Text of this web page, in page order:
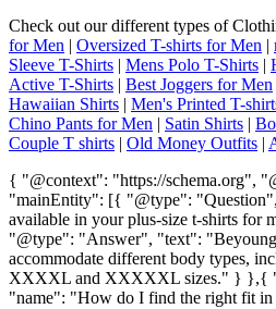
Check out our different types of
for Men | Oversized T-shirts for Men |
Sleeve T-Shirts | Mens Polo T-Shirts |
Active T-Shirts | Best Joggers for Men
Hawaiian Shirts | Men's Printed T-
Chino Pants for Men | Satin Shirts |
Couple T shirts | Old Money Outfits |
{ "@context": "https://schema.org",
"mainEntity": [{ "@type":
available in your plus-size t-shirts for
"@type": "Answer", "text": "Beyoung
accommodate different body types,
XXXXL and XXXXXL sizes." } },{
"name": "How do I find the right fit in